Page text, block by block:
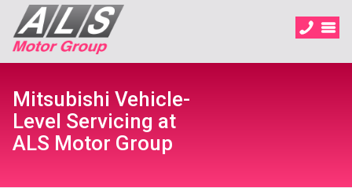
Mitsubishi Vehicle-
Level Servicing at
ALS Motor Group